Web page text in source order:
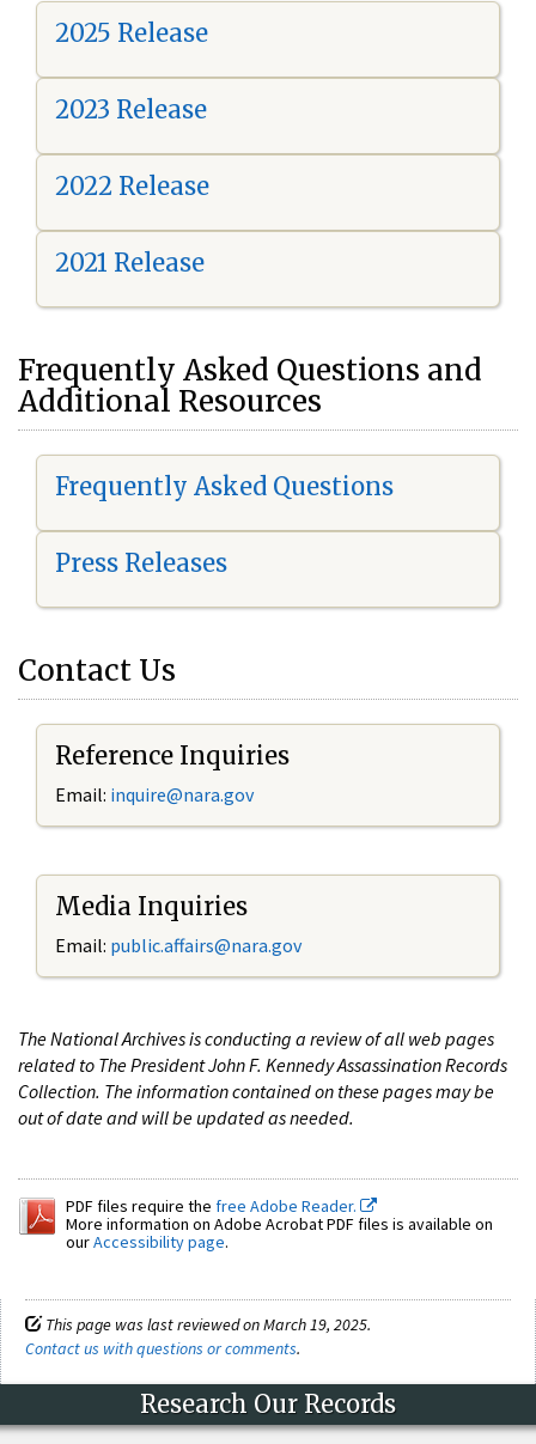
2025 Release
2023 Release
2022 Release
2021 Release
Frequently Asked Questions and
Additional Resources
Frequently Asked Questions
Press Releases
Contact Us
Reference Inquiries
Email: inquire@nara.gov
Media Inquiries
Email: public.affairs@nara.gov
The National Archives is conducting a review of all web pages
related to The President John F. Kennedy Assassination Records
Collection. The information contained on these pages may be
out of date and will be updated as needed.
PDF files require the free Adobe Reader.
More information on Adobe Acrobat PDF files is available on
ourAccessibility page.
This page was last reviewed on March 19, 2025.
Contact us with questions or comments.
Research Our Records